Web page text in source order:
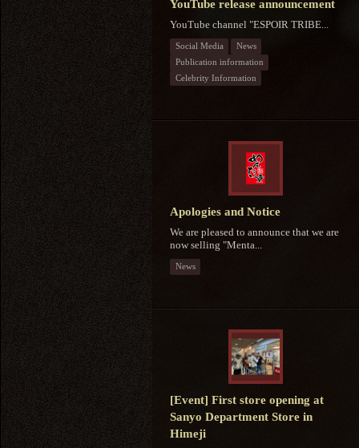
YouTube release announcement
YouTube channel "ESPOIR TRIBE...
Social Media
News
Publication information
Celebrity Information
Apologies and Notice
We are pleased to announce that we are
now selling "Menta...
News
[Event] First store opening at
Sanyo Department Store in
Himeji